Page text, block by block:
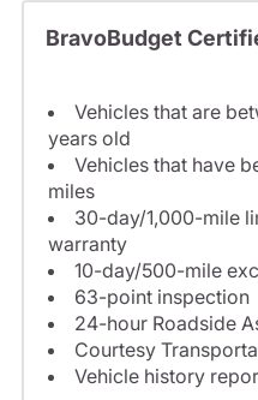
BravoBudget
Vehicles that are
years old
Vehicles that have
miles
30-day/1,000-mile
warranty
10-day/500-mile
63-point inspection
24-hour Roadside
Courtesy
Vehicle history